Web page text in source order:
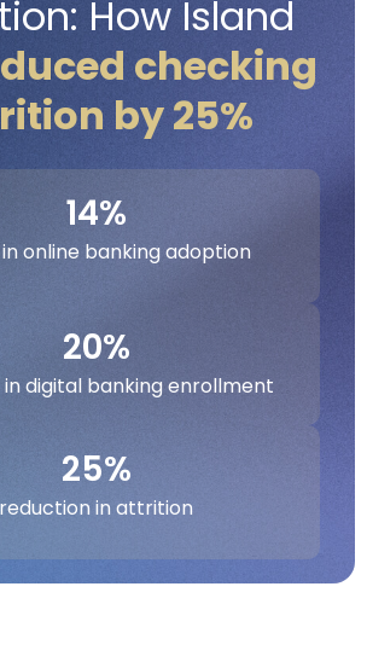
How Island
checking
by 25%
25%
reduction in attrition
20%
in digital banking enrollment
14%
online banking adoption